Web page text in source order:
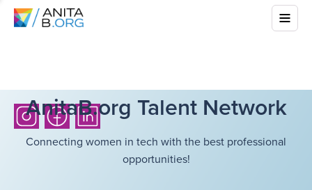
AnitaB.org Talent Network
Connecting women in tech with the best professional
opportunities!